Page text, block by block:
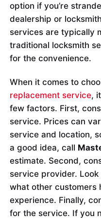
option if you’re
dealership or
services are typically
traditional locksmith
for the convenience.
When it comes to
replacement service,
few factors. First,
service. Prices can
service and location,
a good idea, call
estimate. Second,
service provider.
what other customers
experience. Finally,
for the service. If you